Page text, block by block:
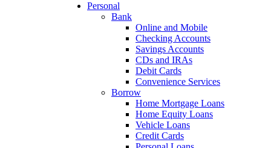
Personal
Bank
Online and Mobile
Checking Accounts
Savings Accounts
CDs and IRAs
Debit Cards
Convenience Services
Borrow
Home Mortgage Loans
Home Equity Loans
Vehicle Loans
Credit Cards